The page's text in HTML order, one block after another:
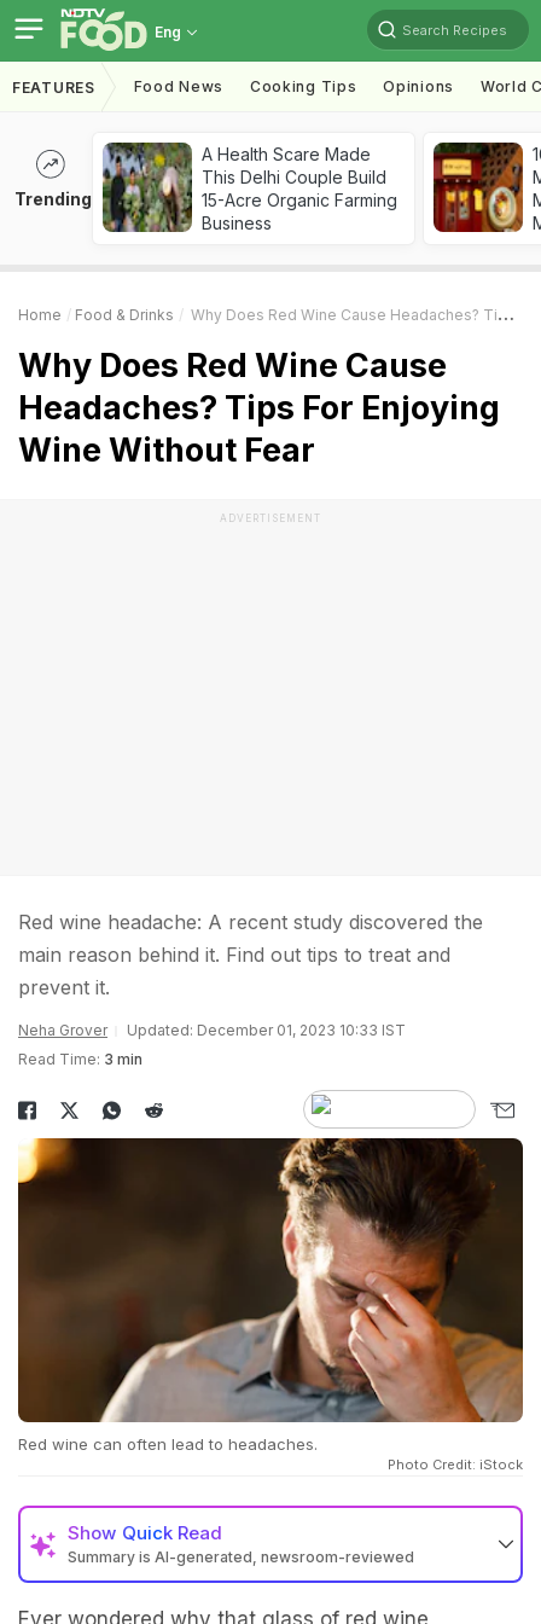
Eng Search Recipes
FEATURES Food News Cooking Tips Opinions World
Trending
A Health Scare Made
This Delhi Couple Build
15-Acre Organic Farming
Business
Home Food & Drinks Why Does Red Wine Cause Headaches? Tips For Enjoying Wine Without Fear
Why Does Red Wine Cause
Headaches? Tips For Enjoying
Wine Without Fear
ADVERTISEMENT
Red wine headache: A recent study discovered the
main reason behind it. Find out tips to treat and
prevent it.
Neha Grover
Updated: December 01, 2023 10:33 IST
Read Time: 3 min
Red wine can often lead to headaches.
Photo Credit: iStock
Show Quick Read
Summary is AI-generated, newsroom-reviewed